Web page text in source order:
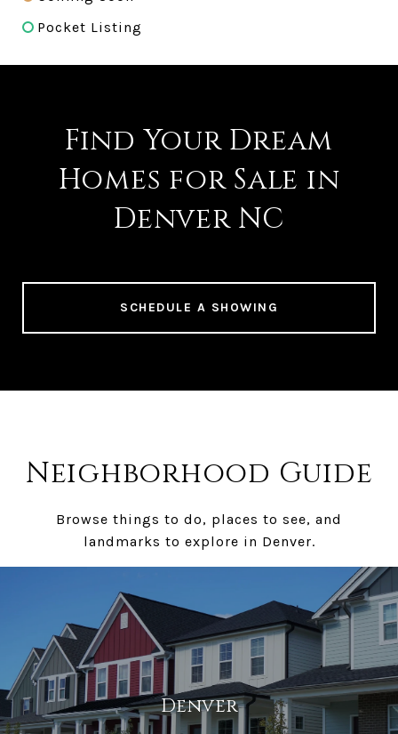
Pocket Listing
Find Your Dream
Homes for Sale in
Denver NC
SCHEDULE A SHOWING
Neighborhood Guide
Browse things to do, places to see, and
landmarks to explore in Denver.
Denver